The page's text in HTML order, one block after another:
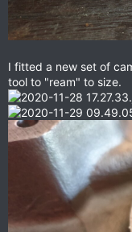
I fitted a new set of
tool to "ream" to size.